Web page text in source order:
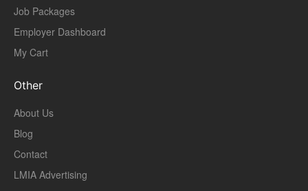
Job Packages
Employer Dashboard
My Cart
Other
About Us
Blog
Contact
LMIA Advertising